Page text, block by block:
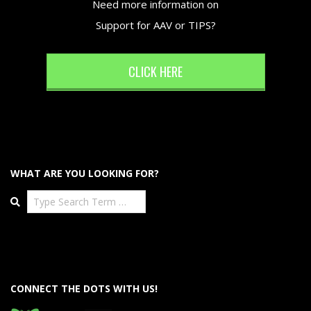
Need more information on
Support for AAV or TIPS?
CLICK HERE
WHAT ARE YOU LOOKING FOR?
Search
CONNECT THE DOTS WITH US!